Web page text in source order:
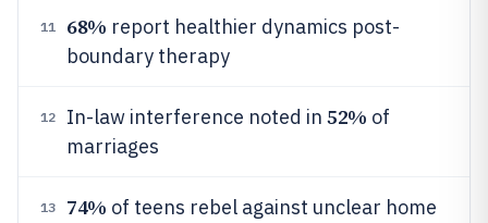
11 68% report healthier dynamics post-
boundary therapy
12 In-law interference noted in 52% of
marriages
13 74% of teens rebel against unclear home